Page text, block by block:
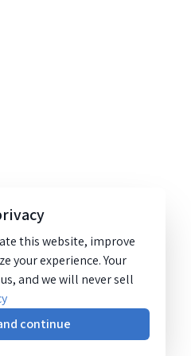
this website, improve
your experience. Your
and we will never sell
continue